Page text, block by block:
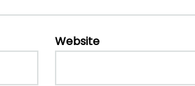
Website